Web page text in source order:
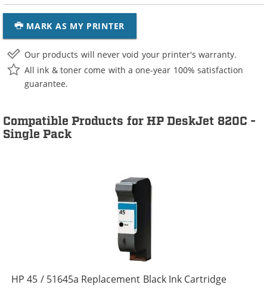
MARK AS MY PRINTER
Our products will never void your printer's warranty.
All ink & toner come with a one-year 100% satisfaction
guarantee.
Compatible Products for HP DeskJet 820C -
Single Pack
HP 45 / 51645a Replacement Black Ink Cartridge